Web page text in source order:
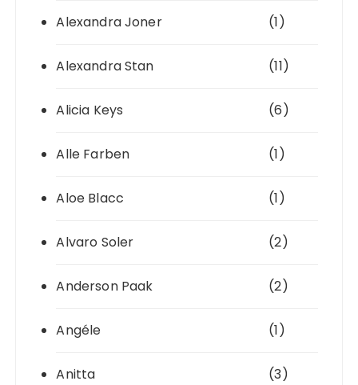
Alexandra Joner (1)
Alexandra Stan (11)
Alicia Keys (6)
Alle Farben (1)
Aloe Blacc (1)
Alvaro Soler (2)
Anderson Paak (2)
Angéle (1)
Anitta (3)